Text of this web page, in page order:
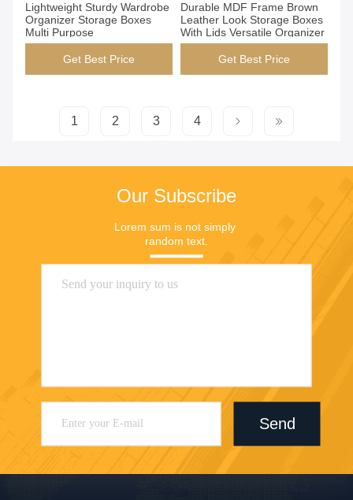
Lightweight Sturdy Wardrobe
Organizer Storage Boxes
Multi Purpose
Get Best Price
Durable MDF Frame Brown
Leather Look Storage Boxes
With Lids Versatile Organizer
Get Best Price
1 2 3 4
Our Subscribe
Lorem sum is not simply
random text.
Send